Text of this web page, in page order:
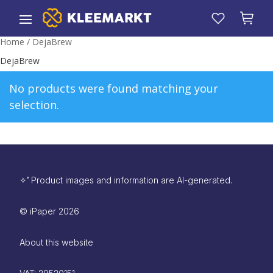
Home / DejaBrew
DejaBrew
No products were found matching your
selection.
✧˚ Product images and information are AI-generated.
© iPaper 2026
About this website